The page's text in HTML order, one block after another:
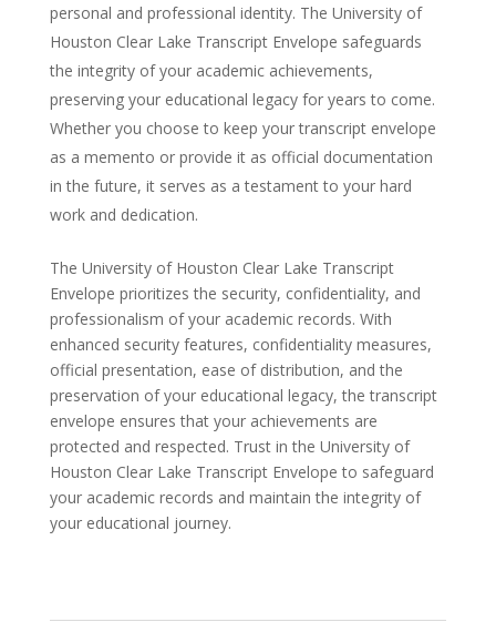
personal and professional identity. The University of
Houston Clear Lake Transcript Envelope safeguards
the integrity of your academic achievements,
preserving your educational legacy for years to come.
Whether you choose to keep your transcript envelope
as a memento or provide it as official documentation
in the future, it serves as a testament to your hard
work and dedication.
The University of Houston Clear Lake Transcript
Envelope prioritizes the security, confidentiality, and
professionalism of your academic records. With
enhanced security features, confidentiality measures,
official presentation, ease of distribution, and the
preservation of your educational legacy, the transcript
envelope ensures that your achievements are
protected and respected. Trust in the University of
Houston Clear Lake Transcript Envelope to safeguard
your academic records and maintain the integrity of
your educational journey.